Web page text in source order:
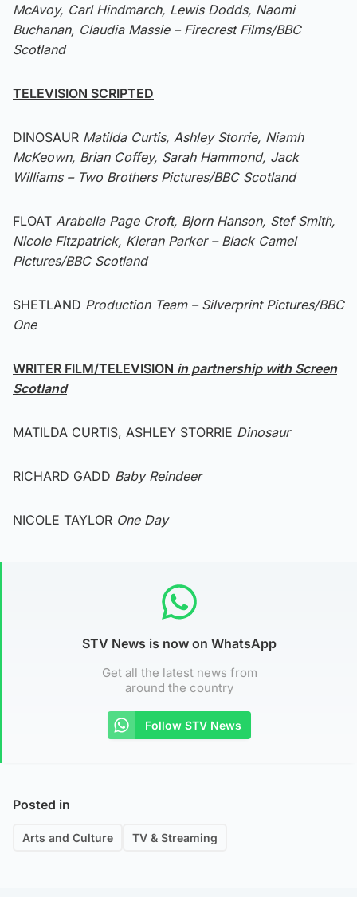
McAvoy, Carl Hindmarch, Lewis Dodds, Naomi
Buchanan, Claudia Massie – Firecrest Films/BBC
Scotland
TELEVISION SCRIPTED
DINOSAUR Matilda Curtis, Ashley Storrie, Niamh
McKeown, Brian Coffey, Sarah Hammond, Jack
Williams – Two Brothers Pictures/BBC Scotland
FLOAT Arabella Page Croft, Bjorn Hanson, Stef Smith,
Nicole Fitzpatrick, Kieran Parker – Black Camel
Pictures/BBC Scotland
SHETLAND Production Team – Silverprint Pictures/BBC
One
WRITER FILM/TELEVISION in partnership with Screen
Scotland
MATILDA CURTIS, ASHLEY STORRIE Dinosaur
RICHARD GADD Baby Reindeer
NICOLE TAYLOR One Day
STV News is now on WhatsApp
Get all the latest news from
around the country
Follow STV News
Posted in
Arts and Culture TV & Streaming